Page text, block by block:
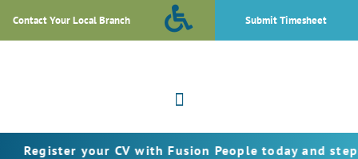
Contact Your Local Branch Submit Timesheet
your CV with Fusion People today and step into